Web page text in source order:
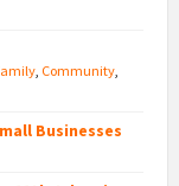
Community
Businesses